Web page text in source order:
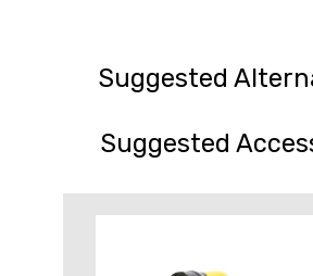
Suggested
Suggested